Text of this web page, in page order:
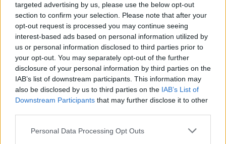
targeted advertising by us, please use the below opt-out
section to confirm your selection. Please note that after your
opt-out request is processed you may continue seeing
interest-based ads based on personal information utilized by
us or personal information disclosed to third parties prior to
your opt-out. You may separately opt-out of the further
disclosure of your personal information by third parties on the
IAB’s list of downstream participants. This information may
also be disclosed by us to third parties on the IAB’s List of
Downstream Participants that may further disclose it to other
Personal Data Processing Opt Outs